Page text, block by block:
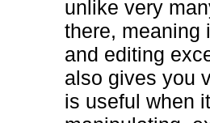
unlike very
there, meaning
and editing
also gives you
is useful when